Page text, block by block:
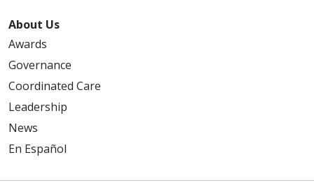
08/21/2025
08/19/2025
About Us
Awards
Governance
Coordinated Care
Leadership
News
En Español